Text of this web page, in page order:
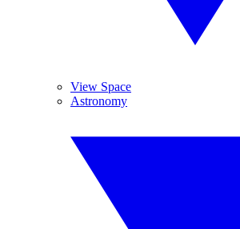
View Space
Astronomy